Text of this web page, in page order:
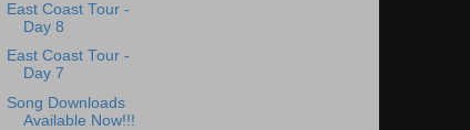
East Coast Tour -
Day 8
East Coast Tour -
Day 7
Song Downloads
Available Now!!!